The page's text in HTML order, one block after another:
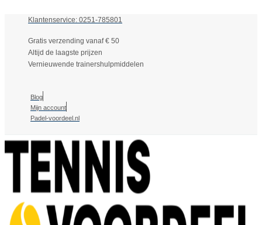
Klantenservice: 0251-785801
Gratis verzending vanaf € 50
Altijd de laagste prijzen
Vernieuwende trainershulpmiddelen
Blog
Mijn account
Padel-voordeel.nl